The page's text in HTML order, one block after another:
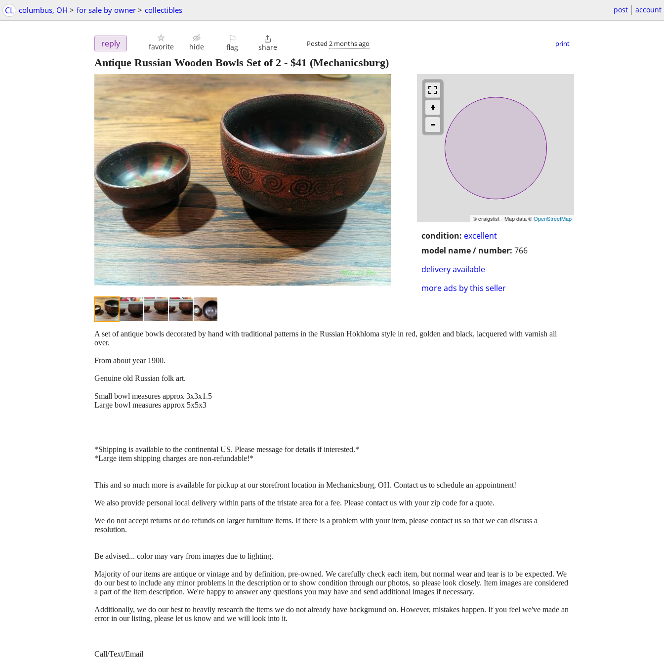
CL columbus, OH > for sale by owner > collectibles post account
reply favorite hide
⚐
flag

share Posted 2 months ago print
Antique Russian Wooden Bowls Set of 2 - $41 (Mechanicsburg)
© craigslist - Map data ©OpenStreetMap
condition: excellent
model name / number: 766
delivery available
more ads by this seller
A set of antique bowls decorated by hand with traditional patterns in the Russian Hokhloma style in red, golden and black, lacquered with varnish all
over.
From about year 1900.
Genuine old Russian folk art.
Small bowl measures approx 3x3x1.5
Large bowl measures approx 5x5x3
*Shipping is available to the continental US. Please message for details if interested.*
*Large item shipping charges are non-refundable!*
This and so much more is available for pickup at our storefront location in Mechanicsburg, OH. Contact us to schedule an appointment!
We also provide personal local delivery within parts of the tristate area for a fee. Please contact us with your zip code for a quote.
We do not accept returns or do refunds on larger furniture items. If there is a problem with your item, please contact us so that we can discuss a
resolution.
Be advised... color may vary from images due to lighting.
Majority of our items are antique or vintage and by definition, pre-owned. We carefully check each item, but normal wear and tear is to be expected. We
do our best to include any minor problems in the description or to show condition through our photos, so please look closely. Item images are considered
a part of the item description. We're happy to answer any questions you may have and send additional images if necessary.
Additionally, we do our best to heavily research the items we do not already have background on. However, mistakes happen. If you feel we've made an
error in our listing, please let us know and we will look into it.
Call/Text/Email